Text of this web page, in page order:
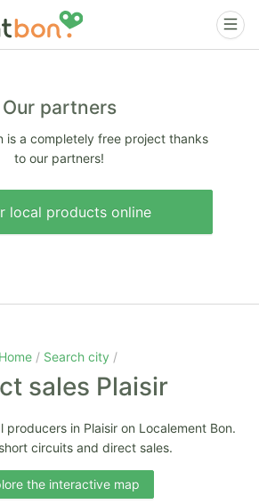
Our partners
is a completely free project thanks
to our partners!
local products online
Home Search city
sales Plaisir
producers in Plaisir on Localement Bon.
circuits and direct sales.
the interactive map